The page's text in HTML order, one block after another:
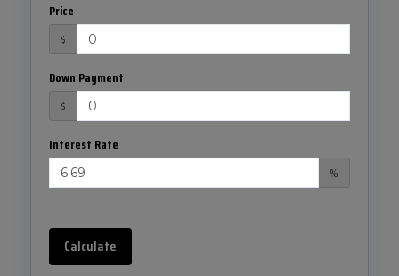
Price
$
Down Payment
$
Interest Rate
%
Calculate